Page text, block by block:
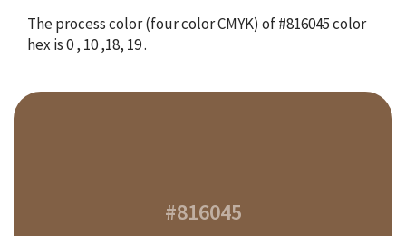
The process color (four color CMYK) of#816045color
hex is0, 10,18, 19.
#816045